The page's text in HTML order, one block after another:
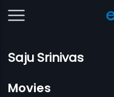
Saju Srinivas
Movies